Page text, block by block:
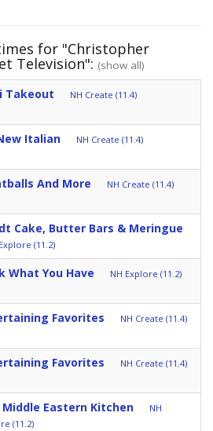
for "Christopher
Television": (show all)
Takeout NH Create (11.4)
Italian NH Create (11.4)
And More NH Create (11.4)
Cake, Butter Bars & Meringue
(11.2)
What You Have NH Explore (11.2)
Favorites NH Create (11.4)
Favorites NH Create (11.4)
Middle Eastern Kitchen
NH
(11.2)